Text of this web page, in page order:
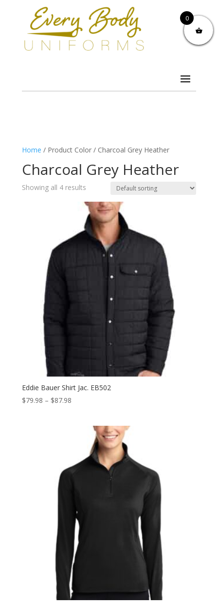
Home / Product Color / Charcoal Grey Heather
Charcoal Grey Heather
Showing all 4 results
Eddie Bauer Shirt Jac. EB502
$79.98 – $87.98Price
through
$87.98
0